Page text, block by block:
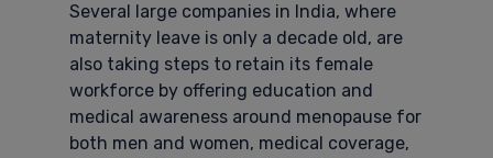
Several large companies in India, where
maternity leave is only a decade old, are
also taking steps to retain its female
workforce by offering education and
medical awareness around menopause for
both men and women, medical coverage,